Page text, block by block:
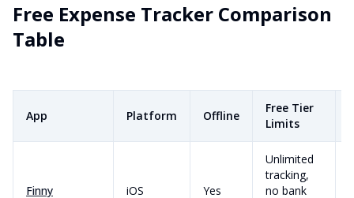
Free Expense Tracker Comparison
Table
App Platform Offline
Free Tier
Limits
Finny iOS Yes
Unlimited
tracking,
no bank